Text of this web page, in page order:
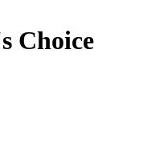
Choice